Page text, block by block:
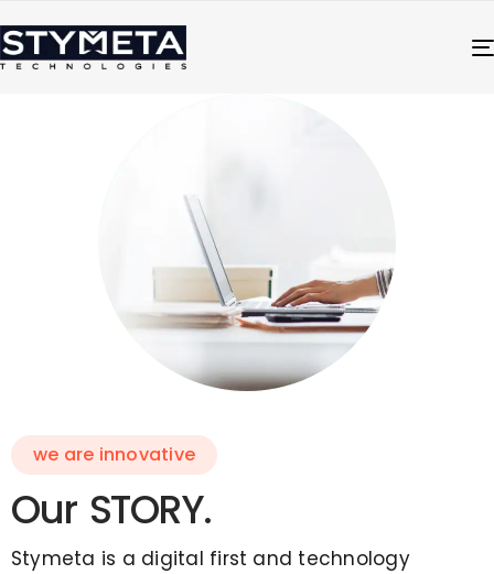
we are innovative
Our STORY.
Stymeta is a digital first and technology